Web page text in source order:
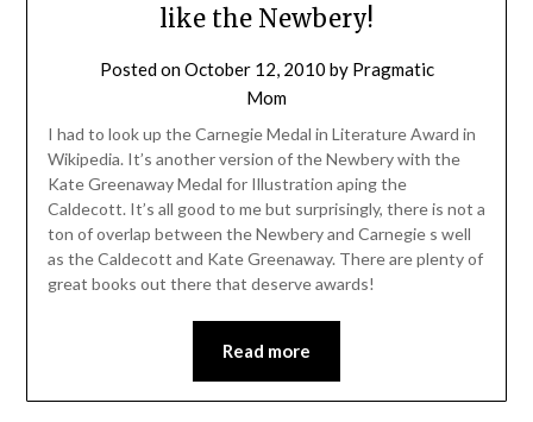
like the Newbery!
Posted onOctober 12, 2010 by Pragmatic
Mom
I had to look up the Carnegie Medal in Literature Award in
Wikipedia. It’s another version of the Newbery with the
Kate Greenaway Medal for Illustration aping the
Caldecott. It’s all good to me but surprisingly, there is not a
ton of overlap between the Newbery and Carnegie s well
as the Caldecott and Kate Greenaway. There are plenty of
great books out there that deserve awards!
Read more